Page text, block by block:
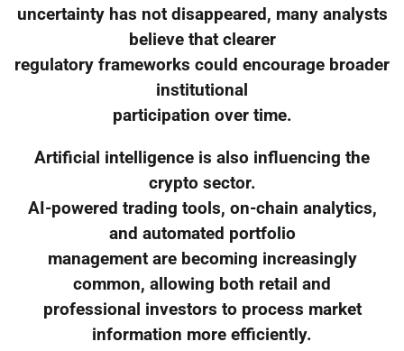
uncertainty has not disappeared, many analysts
believe that clearer
regulatory frameworks could encourage broader
institutional
participation over time.
Artificial intelligence is also influencing the
crypto sector.
AI-powered trading tools, on-chain analytics,
and automated portfolio
management are becoming increasingly
common, allowing both retail and
professional investors to process market
information more efficiently.